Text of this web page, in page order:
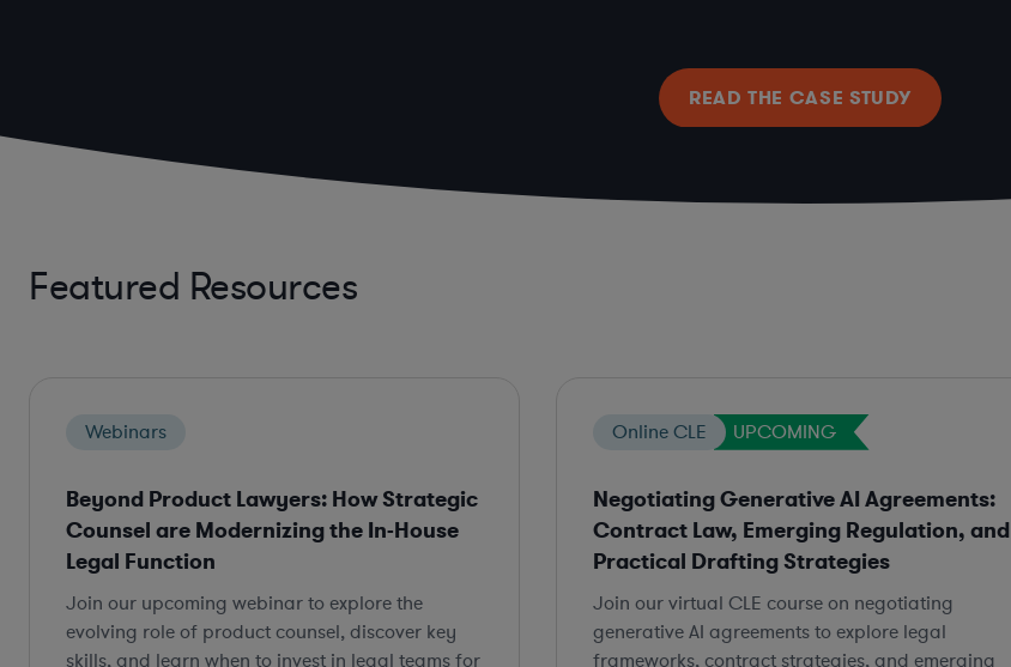
READ THE CASE STUDY
Featured Resources
Webinars
Beyond Product Lawyers: How Strategic
Counsel are Modernizing the In-House
Legal Function
Join our upcoming webinar to explore the
evolving role of product counsel, discover key
skills, and learn when to invest in legal teams for
Online CLE UPCOMING
Negotiating Generative AI Agreements:
Contract Law, Emerging Regulation, and
Practical Drafting Strategies
Join our virtual CLE course on negotiating
generative AI agreements to explore legal
frameworks, contract strategies, and emerging